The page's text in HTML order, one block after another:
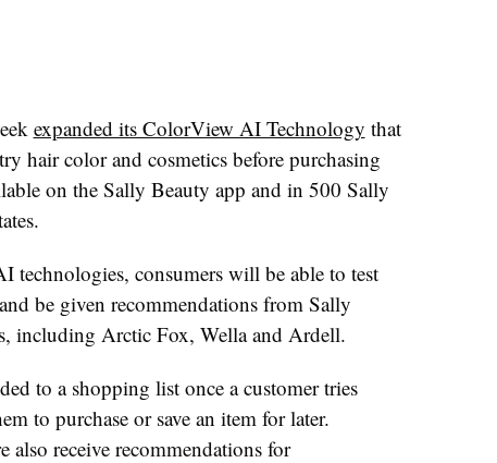
expanded its ColorView AI Technology that
hair color and cosmetics before purchasing
on the Sally Beauty app and in 500 Sally
technologies, consumers will be able to test
be given recommendations from Sally
including Arctic Fox, Wella and Ardell.
to a shopping list once a customer tries
to purchase or save an item for later.
also receive recommendations for